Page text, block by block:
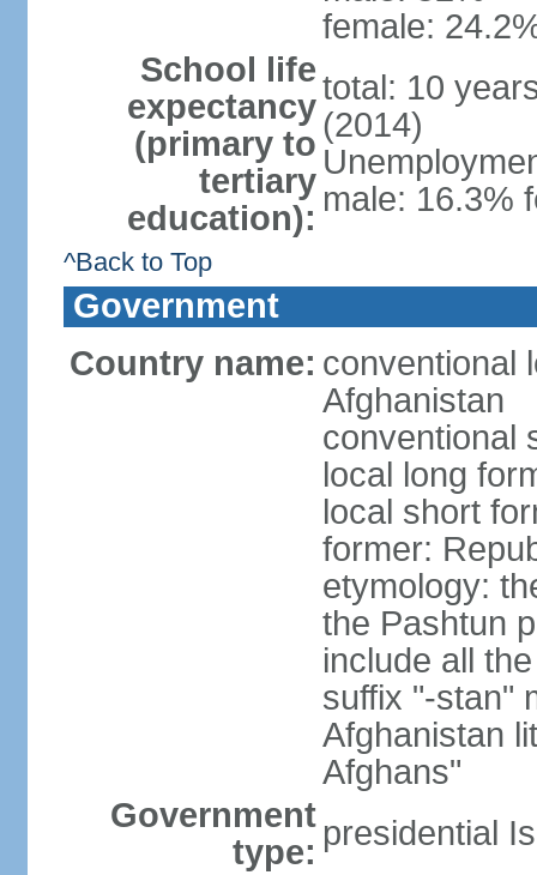
female:
School life
expectancy
(primary to
tertiary
education):
total: 10
(2014)
male: 16.3%
^Back to Top
Government
Country name: conventional
Afghanistan
conventional
local long
local short
former:
etymology:
the Pashtun
include all
suffix "-stan"
Afghanistan
Afghans"
Government
type: presidential